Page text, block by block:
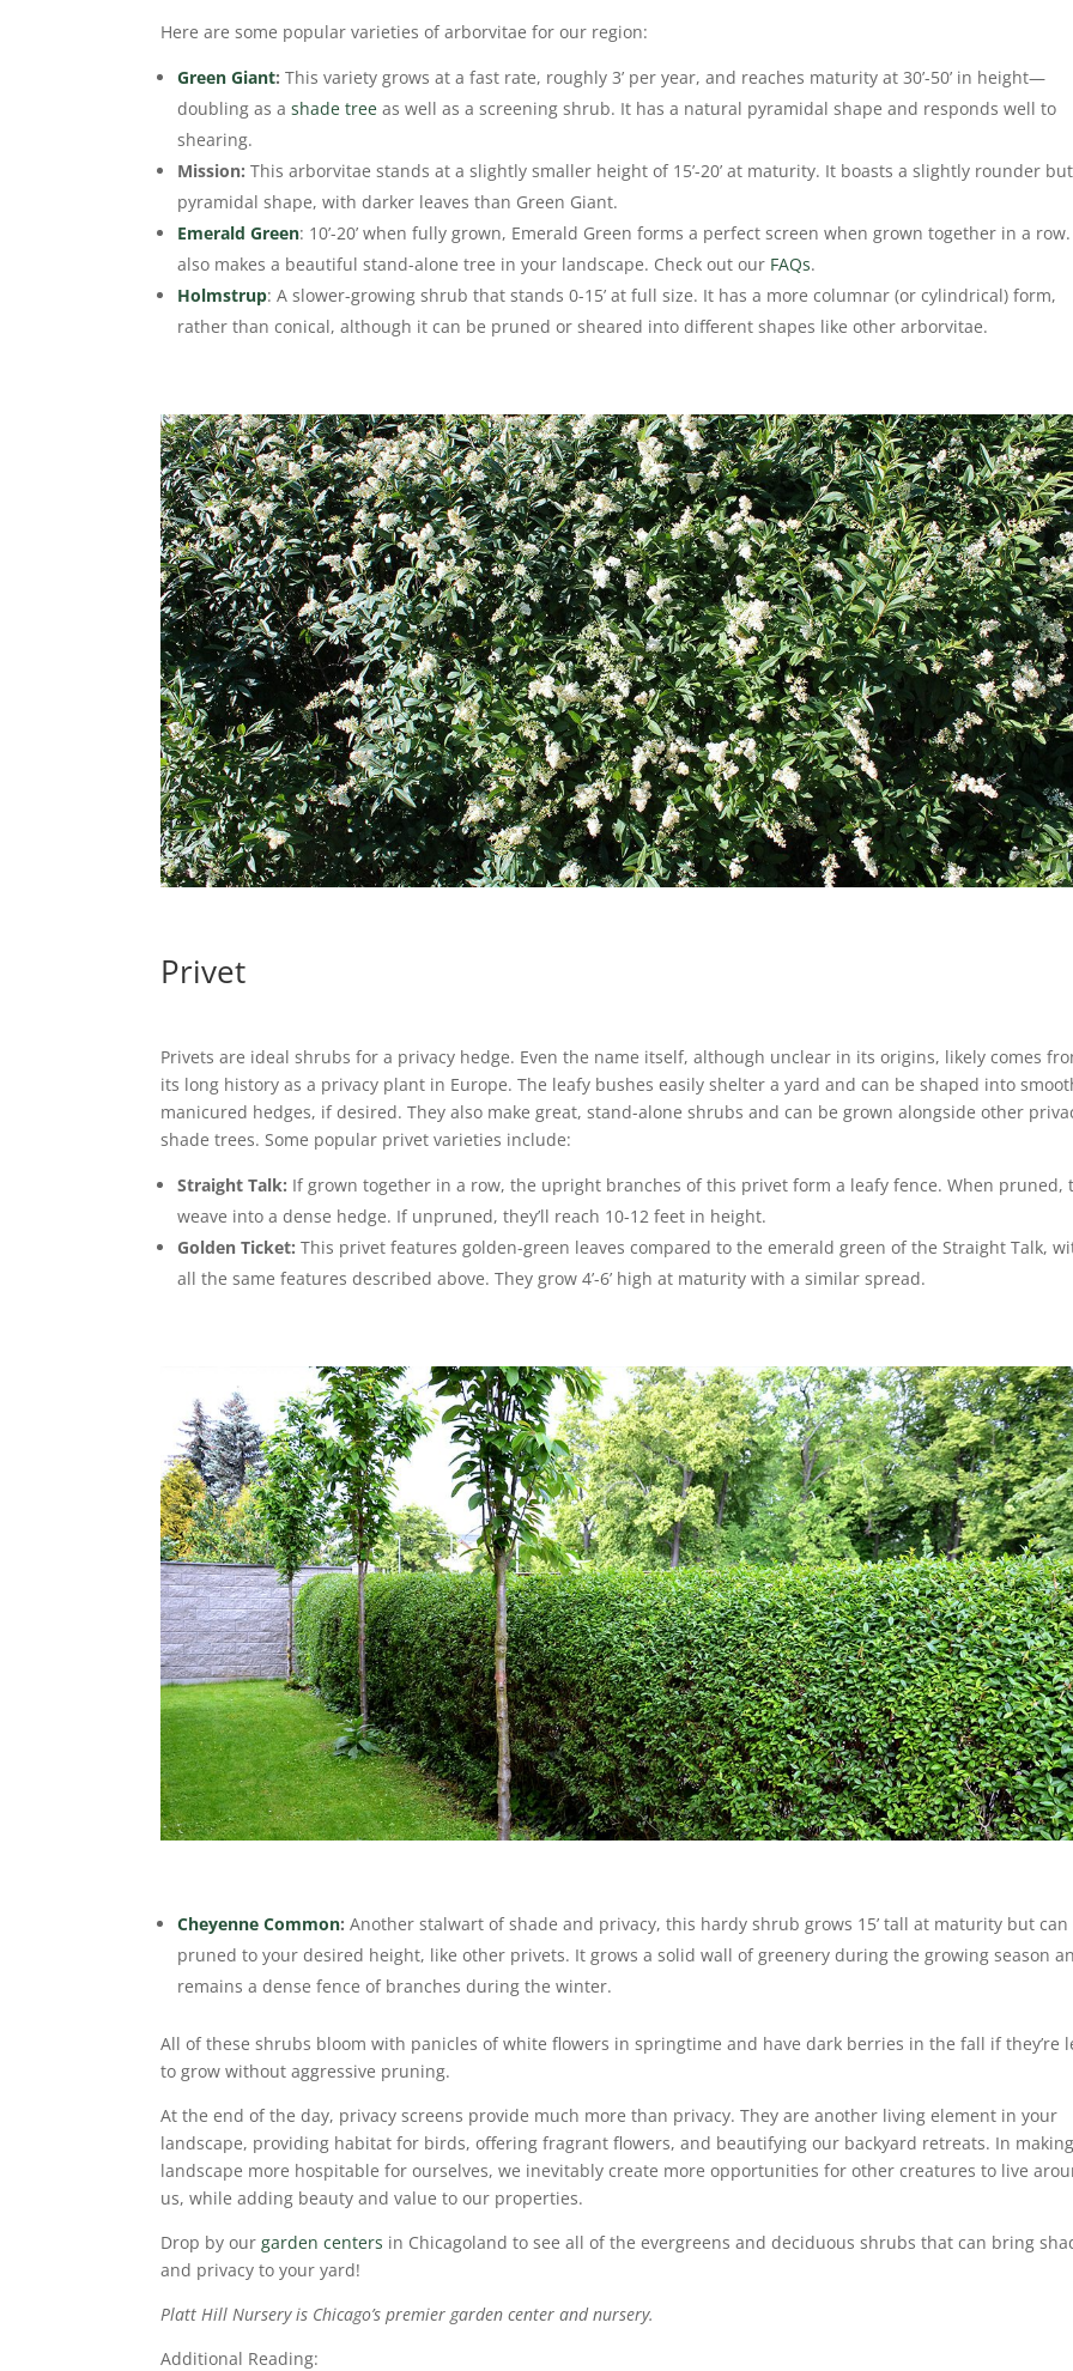
Here are some popular varieties of arborvitae for our region:
Green Giant:This variety grows at a fast rate, roughly 3’ per year, and reaches maturity at 30’-50’ in height—
doubling as ashade tree as well as a screening shrub. It has a natural pyramidal shape and responds well to
shearing.
Mission: This arborvitae stands at a slightly smaller height of 15’-20’ at maturity. It boasts a slightly rounder
pyramidal shape, with darker leaves than Green Giant.
Emerald Green: 10’-20’ when fully grown, Emerald Green forms a perfect screen when grown together in a
also makes a beautiful stand-alone tree in your landscape. Check out our FAQs.
Holmstrup: A slower-growing shrub that stands 0-15’ at full size. It has a more columnar (or cylindrical) form,
rather than conical, although it can be pruned or sheared into different shapes like other arborvitae.
Privet
Privets are ideal shrubs for a privacy hedge. Even the name itself, although unclear in its origins, likely comes
its long history as a privacy plant in Europe. The leafy bushes easily shelter a yard and can be shaped into
manicured hedges, if desired. They also make great, stand-alone shrubs and can be grown alongside other
shade trees. Some popular privet varieties include:
Straight Talk: If grown together in a row, the upright branches of this privet form a leafy fence. When pruned,
weave into a dense hedge. If unpruned, they’ll reach 10-12 feet in height.
Golden Ticket: This privet features golden-green leaves compared to the emerald green of the Straight Talk,
all the same features described above. They grow 4’-6’ high at maturity with a similar spread.
Cheyenne Common: Another stalwart of shade and privacy, this hardy shrub grows 15’ tall at maturity but can
pruned to your desired height, like other privets. It grows a solid wall of greenery during the growing season
remains a dense fence of branches during the winter.
All of these shrubs bloom with panicles of white flowers in springtime and have dark berries in the fall if they’re
to grow without aggressive pruning.
At the end of the day, privacy screens provide much more than privacy. They are another living element in your
landscape, providing habitat for birds, offering fragrant flowers, and beautifying our backyard retreats. In
landscape more hospitable for ourselves, we inevitably create more opportunities for other creatures to live
us, while adding beauty and value to our properties.
Drop by ourgarden centers in Chicagoland to see all of the evergreens and deciduous shrubs that can bring
and privacy to your yard!
Platt Hill Nursery is Chicago’s premier garden center and nursery.
Additional Reading: